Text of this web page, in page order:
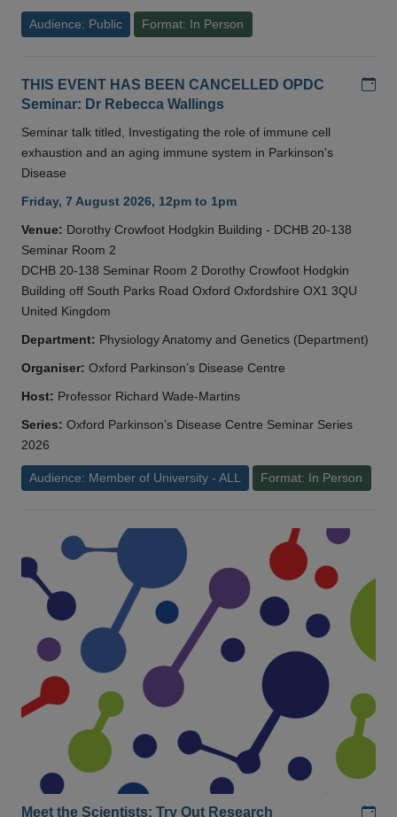
Audience: Public Format: In Person
THIS EVENT HAS BEEN CANCELLED OPDC
Seminar: Dr Rebecca Wallings
Seminar talk titled, Investigating the role of immune cell
exhaustion and an aging immune system in Parkinson's
Disease
Friday, 7 August 2026, 12pm to 1pm
Venue: Dorothy Crowfoot Hodgkin Building - DCHB 20-138
Seminar Room 2
DCHB 20-138 Seminar Room 2 Dorothy Crowfoot Hodgkin
Building off South Parks Road Oxford Oxfordshire OX1 3QU
United Kingdom
Department: Physiology Anatomy and Genetics (Department)
Organiser: Oxford Parkinson’s Disease Centre
Host: Professor Richard Wade-Martins
Series: Oxford Parkinson’s Disease Centre Seminar Series
2026
Audience: Member of University - ALL Format: In Person
Meet the Scientists: Try Out Research